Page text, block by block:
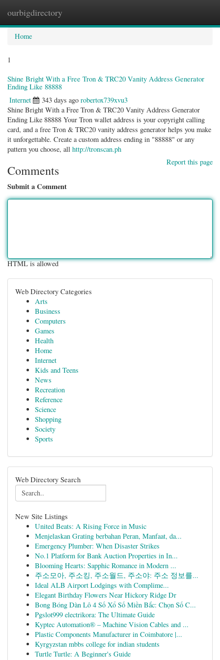
ourbigdirectory
Home
1
Shine Bright With a Free Tron & TRC20 Vanity Address Generator
Ending Like 88888
Internet 343 days ago robertox739xvu3
Shine Bright With a Free Tron & TRC20 Vanity Address Generator
Ending Like 88888 Your Tron wallet address is your copyright calling
card, and a free Tron & TRC20 vanity address generator helps you make
it unforgettable. Create a custom address ending in "88888" or any
pattern you choose, all http://tronscan.ph
Report this page
Comments
Submit a Comment
HTML is allowed
Web Directory Categories
Arts
Business
Computers
Games
Health
Home
Internet
Kids and Teens
News
Recreation
Reference
Science
Shopping
Society
Sports
Web Directory Search
New Site Listings
United Beats: A Rising Force in Music
Menjelaskan Grating berbahan Peran, Manfaat, da...
Emergency Plumber: When Disaster Strikes
No.1 Platform for Bank Auction Properties in In...
Blooming Hearts: Sapphic Romance in Modern ...
주소모아, 주소킹, 주소월드, 주소야: 주소 정보를...
Ideal ALB Airport Lodgings with Complime...
Elegant Birthday Flowers Near Hickory Ridge Dr
Bong Bóng Dàn Lô 4 Số Xổ Số Miền Bắc: Chọn Số C...
Pgslot999 electrikora: The Ultimate Guide
Kyptec Automation® – Machine Vision Cables and ...
Plastic Components Manufacturer in Coimbatore |...
Kyrgyzstan mbbs college for indian students
Turtle Turtle: A Beginner's Guide